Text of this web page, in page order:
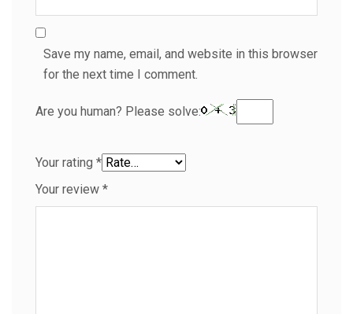
Save my name, email, and website in this browser
for the next time I comment.
Are you human? Please solve:
Your rating *
Your review *